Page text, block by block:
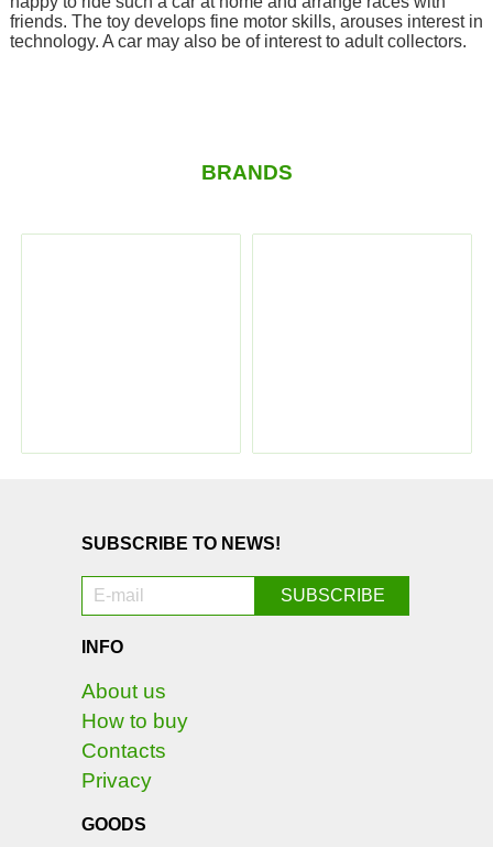
friends. The toy develops fine motor skills, arouses interest in
technology. A car may also be of interest to adult collectors.
BRANDS
SUBSCRIBE TO NEWS!
INFO
About us
How to buy
Contacts
Privacy
GOODS